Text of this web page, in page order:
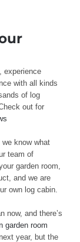
experience
with all kinds
of log
out for
know what
team of
garden room,
and we are
own log cabin.
now, and there’s
garden room
year, but the